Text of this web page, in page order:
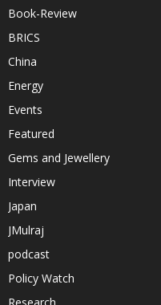
Book-Review
BRICS
China
Energy
Events
Featured
Gems and Jewellery
Interview
Japan
JMulraj
podcast
Policy Watch
Research